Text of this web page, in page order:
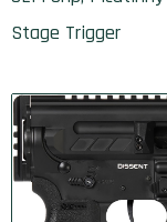
Stage Trigger